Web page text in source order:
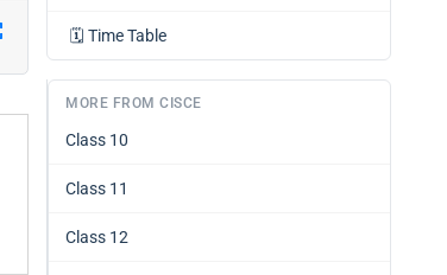
🗓️ Time Table
MORE FROM CISCE
Class 10
Class 11
Class 12